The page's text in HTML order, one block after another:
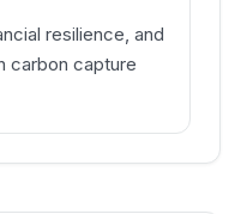
resilience, and
carbon capture